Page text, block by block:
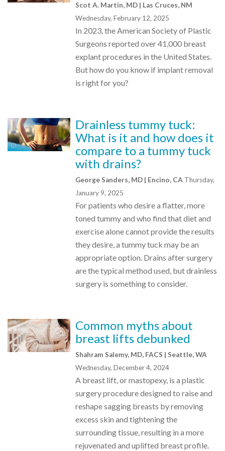
Scot A. Martin, MD | Las Cruces, NM
Wednesday, February 12, 2025
In 2023, the American Society of Plastic
Surgeons reported over 41,000 breast
explant procedures in the United States.
But how do you know if implant removal
is right for you?
Drainless tummy tuck:
What is it and how does it
compare to a tummy tuck
with drains?
George Sanders, MD | Encino, CA Thursday,
January 9, 2025
For patients who desire a flatter, more
toned tummy and who find that diet and
exercise alone cannot provide the results
they desire, a tummy tuck may be an
appropriate option. Drains after surgery
are the typical method used, but drainless
surgery is something to consider.
Common myths about
breast lifts debunked
Shahram Salemy, MD, FACS | Seattle, WA
Wednesday, December 4, 2024
A breast lift, or mastopexy, is a plastic
surgery procedure designed to raise and
reshape sagging breasts by removing
excess skin and tightening the
surrounding tissue, resulting in a more
rejuvenated and uplifted breast profile.